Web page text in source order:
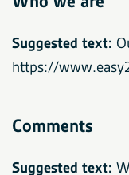
Suggested text:
https://
Comments
Suggested text: